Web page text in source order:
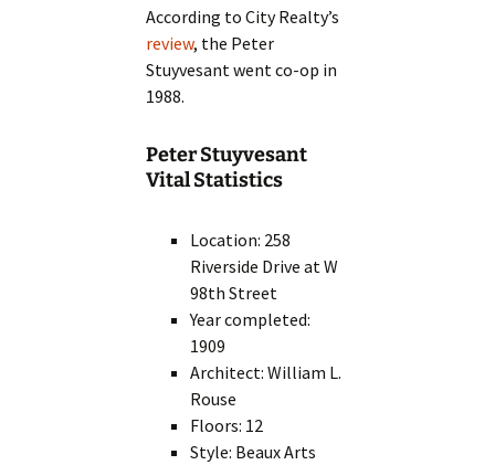
According to City Realty’s
review, the Peter
Stuyvesant went co-op in
1988.
Peter Stuyvesant
Vital Statistics
Location: 258
Riverside Drive at W
98th Street
Year completed:
1909
Architect: William L.
Rouse
Floors: 12
Style: Beaux Arts